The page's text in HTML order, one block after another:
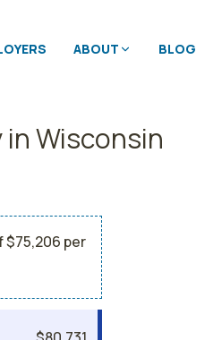
ABOUT BLOG
Wisconsin
$75,206 per